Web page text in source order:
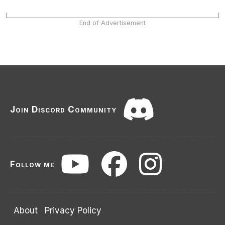
End of Advertisement
Join Discord Community
Follow me
About Privacy Policy